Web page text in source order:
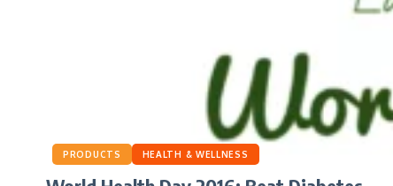
PRODUCTS HEALTH & WELLNESS